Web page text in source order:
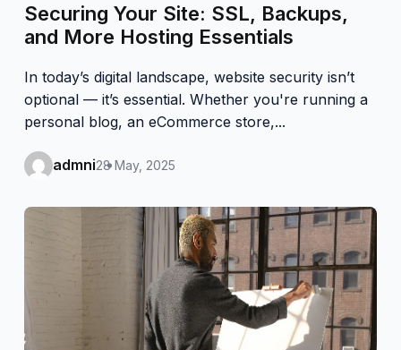
Securing Your Site: SSL, Backups,
and More Hosting Essentials
In today’s digital landscape, website security isn’t
optional — it’s essential. Whether you're running a
personal blog, an eCommerce store,...
admni28 May, 2025